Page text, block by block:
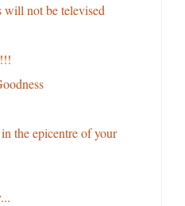
will not be televised
the epicentre of your